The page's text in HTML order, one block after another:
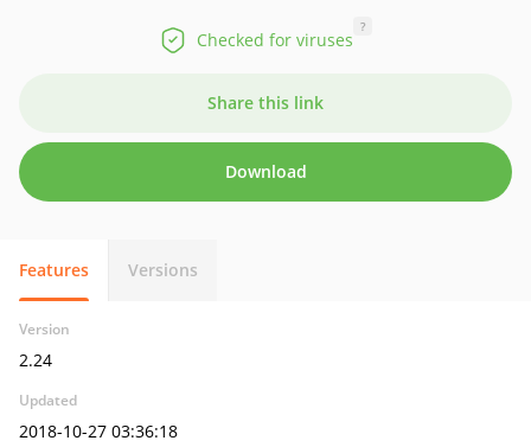
Checked for viruses
?
Share this link
Download
Features Versions
Version
2.24
Updated
2018-10-27 03:36:18